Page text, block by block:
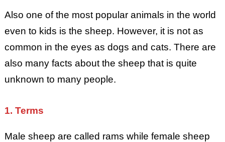
Also one of the most popular animals in the world
even to kids is the sheep. However, it is not as
common in the eyes as dogs and cats. There are
also many facts about the sheep that is quite
unknown to many people.
1. Terms
Male sheep are called rams while female sheep